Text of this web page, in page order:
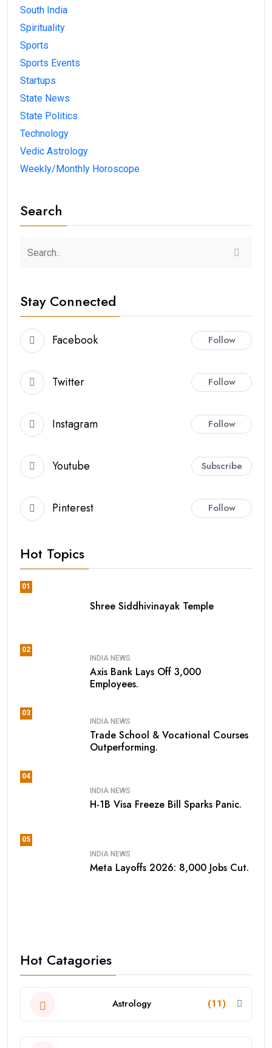
South India
Spirituality
Sports
Sports Events
Startups
State News
State Politics
Technology
Vedic Astrology
Weekly/Monthly Horoscope
Search
Stay Connected
Facebook Follow
Twitter Follow
Instagram Follow
Youtube Subscribe
Pinterest Follow
Hot Topics
01
Shree Siddhivinayak Temple
02
INDIA NEWS
Axis Bank Lays Off 3,000
Employees.
03
INDIA NEWS
Trade School & Vocational Courses
Outperforming.
04
INDIA NEWS
H-1B Visa Freeze Bill Sparks Panic.
05
INDIA NEWS
Meta Layoffs 2026: 8,000 Jobs Cut.
Hot Catagories
Astrology (11)